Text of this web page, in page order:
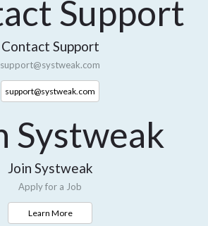
Contact Support
support@systweak.com
support@systweak.com
Join Systweak
Apply for a Job
Learn More